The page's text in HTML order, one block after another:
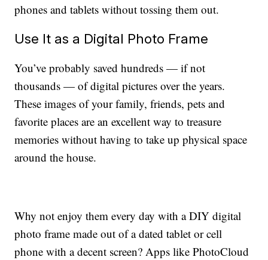
phones and tablets without tossing them out.
Use It as a Digital Photo Frame
You’ve probably saved hundreds — if not
thousands — of digital pictures over the years.
These images of your family, friends, pets and
favorite places are an excellent way to treasure
memories without having to take up physical space
around the house.
Why not enjoy them every day with a DIY digital
photo frame made out of a dated tablet or cell
phone with a decent screen? Apps like PhotoCloud